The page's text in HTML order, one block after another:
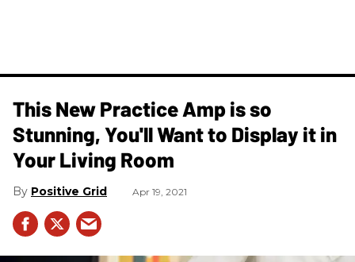
This New Practice Amp is so
Stunning, You'll Want to Display it in
Your Living Room
Positive Grid Apr 19, 2021